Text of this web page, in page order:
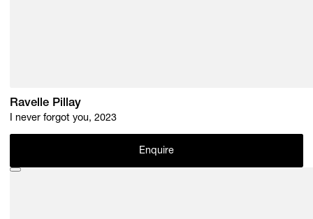
Ravelle Pillay
I never forgot you, 2023
Enquire